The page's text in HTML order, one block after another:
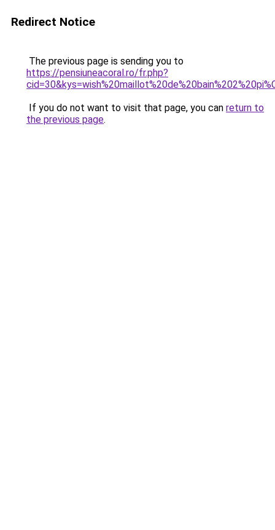
Redirect Notice
The previous page is sending you to
https://pensiuneacoral.ro/fr.php?
If you do not want to visit that page, you can return to
the previous page.